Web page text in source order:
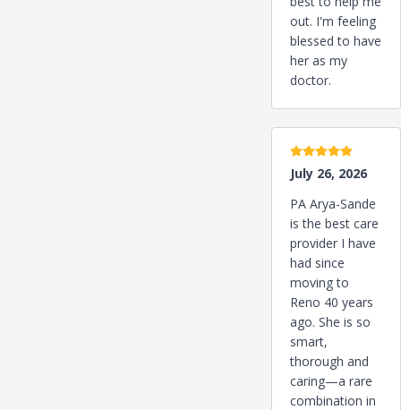
out. I'm feeling
blessed to have
her as my
doctor.
5 stars
July 26, 2026
PA Arya-Sande
is the best care
provider I have
had since
moving to
Reno 40 years
ago. She is so
smart,
thorough and
caring—a rare
combination in